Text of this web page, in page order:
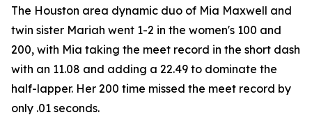
The Houston area dynamic duo of Mia Maxwell and
twin sister Mariah went 1-2 in the women's 100 and
200, with Mia taking the meet record in the short dash
with an 11.08 and adding a 22.49 to dominate the
half-lapper. Her 200 time missed the meet record by
only .01 seconds.